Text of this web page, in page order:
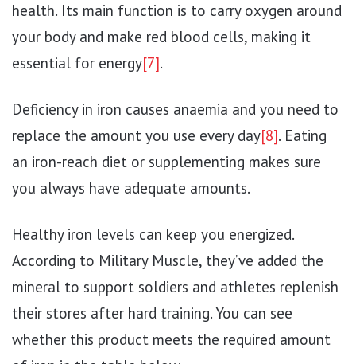
health. Its main function is to carry oxygen around
your body and make red blood cells, making it
essential for energy[7].
Deficiency in iron causes anaemia and you need to
replace the amount you use every day[8]. Eating
an iron-reach diet or supplementing makes sure
you always have adequate amounts.
Healthy iron levels can keep you energized.
According to Military Muscle, they’ve added the
mineral to support soldiers and athletes replenish
their stores after hard training. You can see
whether this product meets the required amount